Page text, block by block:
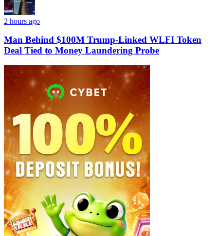
2 hours ago
Man Behind $100M Trump-Linked WLFI Token
Deal Tied to Money Laundering Probe